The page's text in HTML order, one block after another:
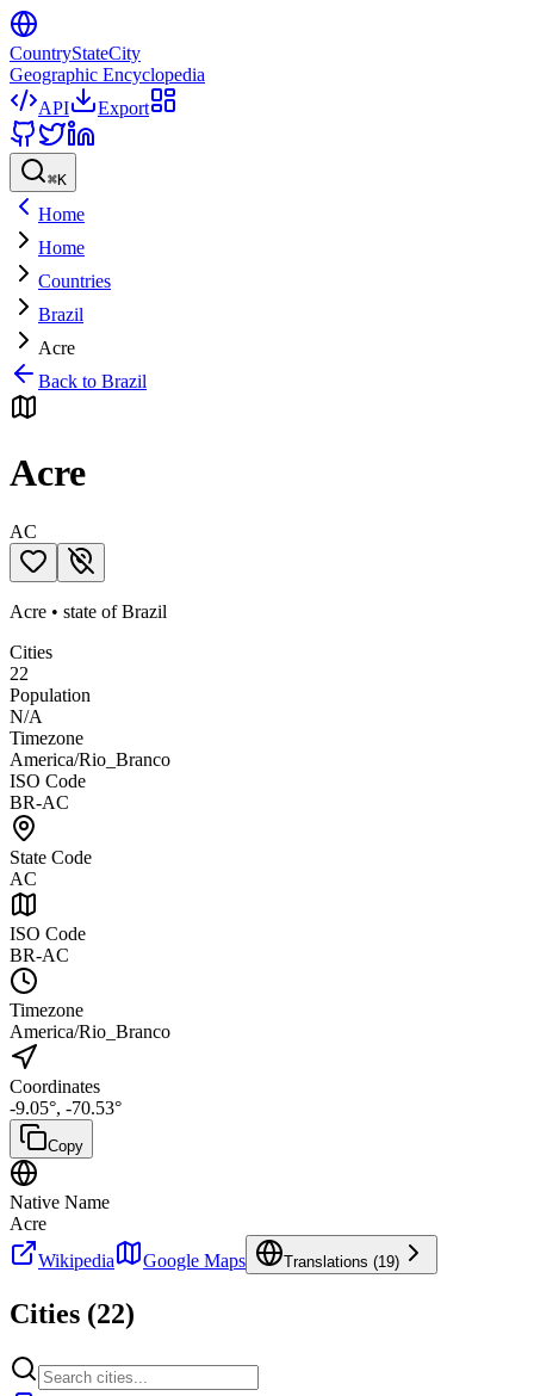
CountryStateCity
Geographic Encyclopedia
API
Export
⌘K
Home
Home
Countries
Brazil
Acre
Back to Brazil
Acre
AC
Acre • state ofBrazil
Cities
22
Population
N/A
Timezone
America/Rio_Branco
ISO Code
BR-AC
State Code
AC
ISO Code
BR-AC
Timezone
America/Rio_Branco
Coordinates
-9.05°, -70.53°
Copy
Native Name
Acre
Wikipedia
Google Maps Translations (19)
Cities (22)